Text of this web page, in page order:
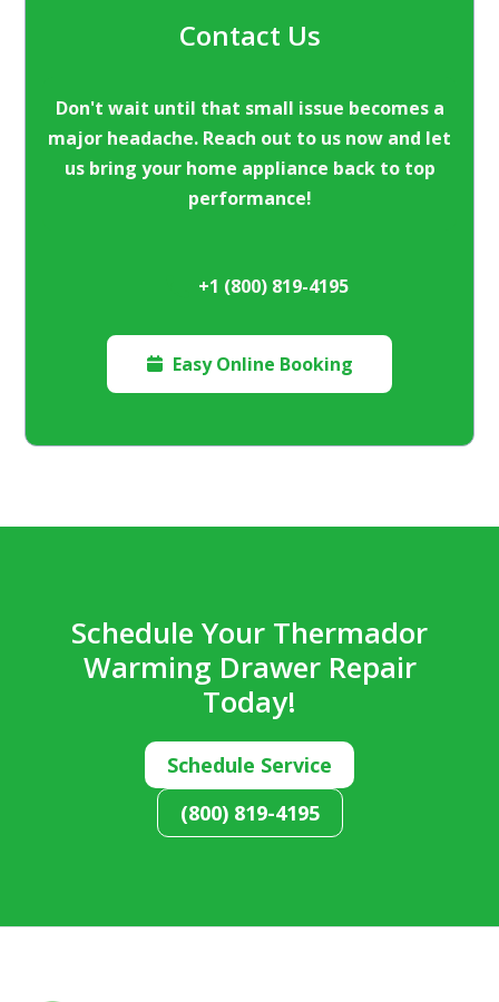
Contact Us
Don't wait until that small issue becomes a
major headache. Reach out to us now and let
us bring your home appliance back to top
performance!
+1 (800) 819-4195
 Easy Online Booking
Schedule Your Thermador
Warming Drawer Repair
Today!
Schedule Service
(800) 819-4195